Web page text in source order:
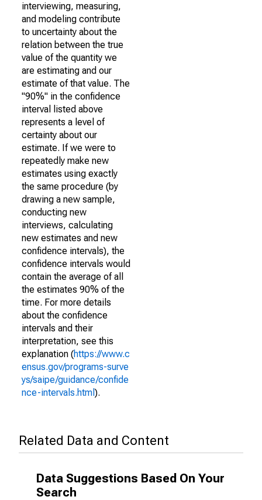
interviewing, measuring,
and modeling contribute
to uncertainty about the
relation between the true
value of the quantity we
are estimating and our
estimate of that value. The
"90%" in the confidence
interval listed above
represents a level of
certainty about our
estimate. If we were to
repeatedly make new
estimates using exactly
the same procedure (by
drawing a new sample,
conducting new
interviews, calculating
new estimates and new
confidence intervals), the
confidence intervals would
contain the average of all
the estimates 90% of the
time. For more details
about the confidence
intervals and their
interpretation, see this
explanation (https://www.c
ensus.gov/programs-surve
ys/saipe/guidance/confide
nce-intervals.html ).
Related Data and Content
Data Suggestions Based On Your
Search